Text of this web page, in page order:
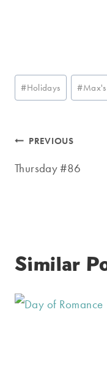
Post
Tags:
#Holidays #
Post
navigation
PREVIOUS
Thursday #86
Similar